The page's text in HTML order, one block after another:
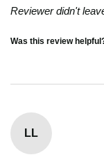
Reviewer didn't
Was this review
LL